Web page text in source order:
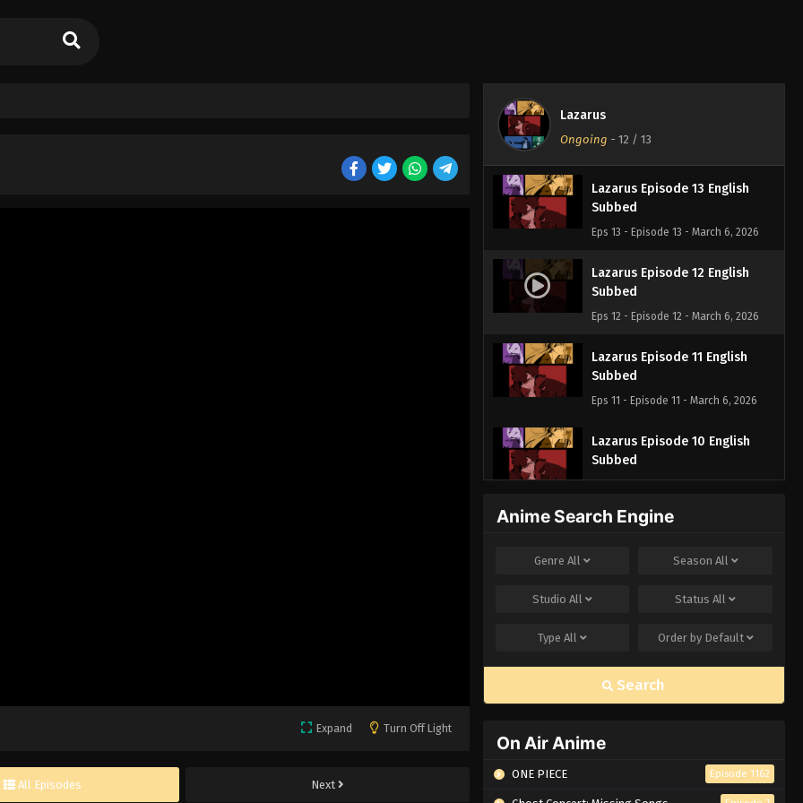
Expand Turn Off Light
All Episodes Next
Lazarus
Ongoing - 12 / 13
Lazarus Episode 13 English
Subbed
Eps 13 - Episode 13 - March 6, 2026
Lazarus Episode 12 English
Subbed
Eps 12 - Episode 12 - March 6, 2026
Lazarus Episode 11 English
Subbed
Eps 11 - Episode 11 - March 6, 2026
Lazarus Episode 10 English
Subbed
Lazarus Episode 9 English
Lazarus Episode 7 English
Eps 7 - Episode 7 - March 6, 2026
Lazarus Episode 6 English
Subbed
Anime Search Engine
GenreAll Season All
StudioAll StatusAll
TypeAll Order by Default
Search
On Air Anime
ONE PIECE Episode 1162